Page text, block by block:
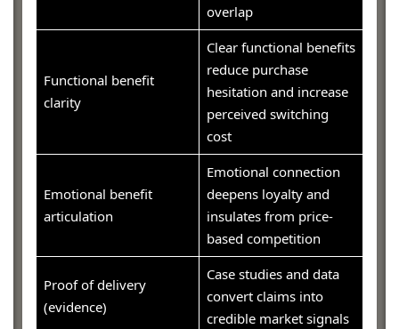
overlap
Functional benefit
clarity
Clear functional benefits
reduce purchase
hesitation and increase
perceived switching
cost
Emotional benefit
articulation
Emotional connection
deepens loyalty and
insulates from price-
based competition
Proof of delivery
(evidence)
Case studies and data
convert claims into
credible market signals